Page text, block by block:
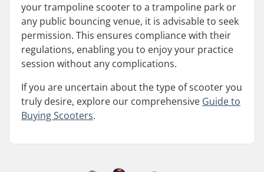
your trampoline scooter to a trampoline park or
any public bouncing venue, it is advisable to seek
permission. This ensures compliance with their
regulations, enabling you to enjoy your practice
session without any complications.
If you are uncertain about the type of scooter you
truly desire, explore our comprehensive Guide to
Buying Scooters.